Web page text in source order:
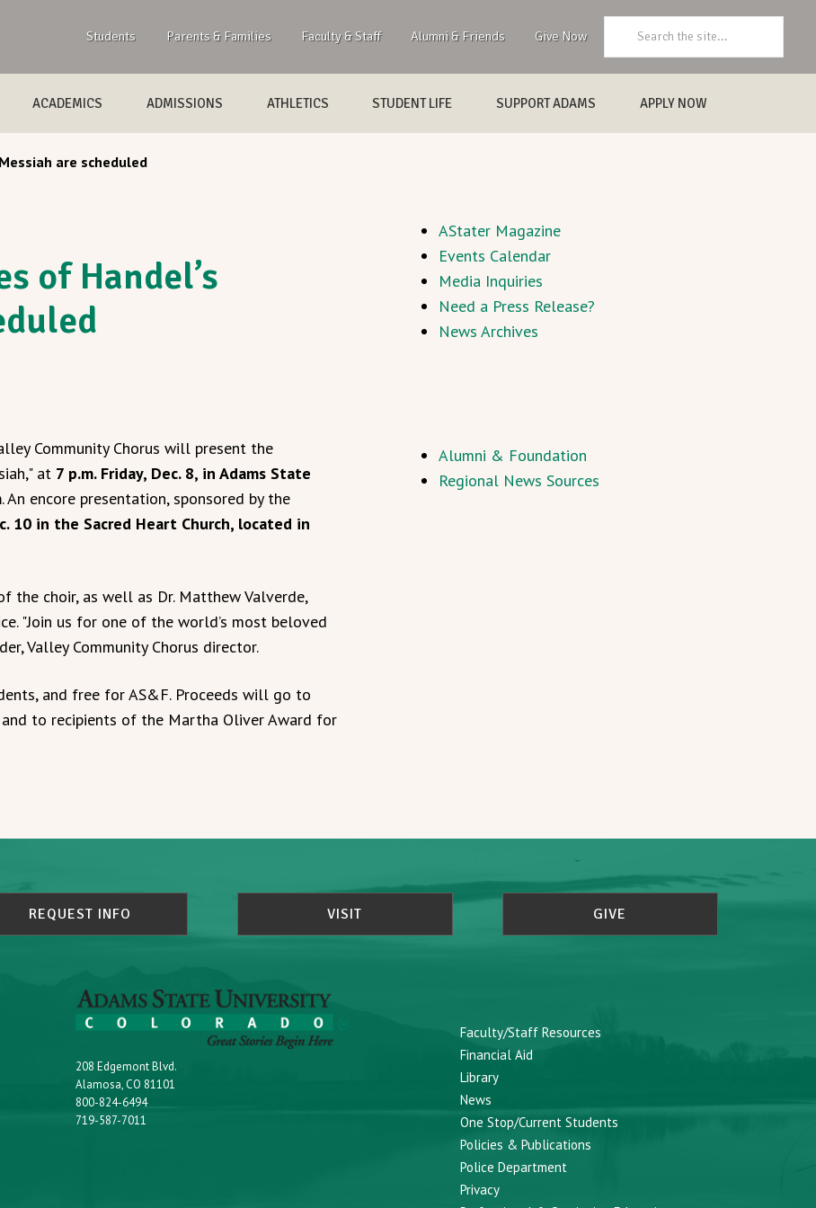
Students Parents & Families Faculty & Staff Alumni & Friends Give Now
ACADEMICS ADMISSIONS ATHLETICS STUDENT LIFE SUPPORT ADAMS APPLY NOW
are scheduled
of Handel’s
Community Chorus will present the
at 7 p.m. Friday, Dec. 8, in Adams State
. An encore presentation, sponsored by the
10 in the Sacred Heart Church, located in
the choir, as well as Dr. Matthew Valverde,
"Join us for one of the world’s most beloved
Valley Community Chorus director.
and free for AS&F. Proceeds will go to
to recipients of the Martha Oliver Award for
AStater Magazine
Events Calendar
Media Inquiries
Need a Press Release?
News Archives
Alumni & Foundation
Regional News Sources
REQUEST INFO VISIT GIVE
208 Edgemont Blvd.
Alamosa, CO 81101
800-824-6494
719-587-7011
Faculty/Staff Resources
Financial Aid
Library
News
One Stop/Current Students
Policies & Publications
Police Department
Privacy